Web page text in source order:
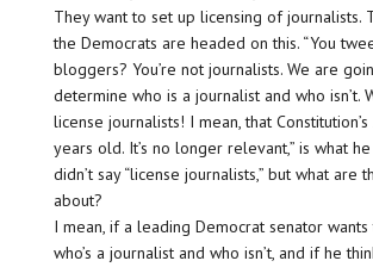
They want to set up licensing of journalists.
the Democrats are headed on this. “You
bloggers? You’re not journalists. We are
determine who is a journalist and who isn’t.
license journalists! I mean, that
years old. It’s no longer relevant,” is what
didn’t say “license journalists,” but what are
about?
I mean, if a leading Democrat senator
who’s a journalist and who isn’t, and if he